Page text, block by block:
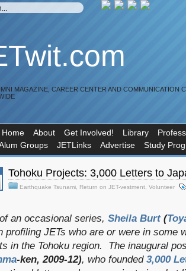
MAGAZINE, CAREER CENTER AND COMMUNICATION
Home About Get Involved! Library
Groups
JETLinks Advertise Study
Tohoku Projects: 3,000 Letters to
Earthquake Tsunami Return on JET-vestment Volunteer
an occasional series, Sheila Burt(
profiling JETs who are or were in some
in the Tohoku region. The inaugural
-ken, 2009-12), who founded 3,000